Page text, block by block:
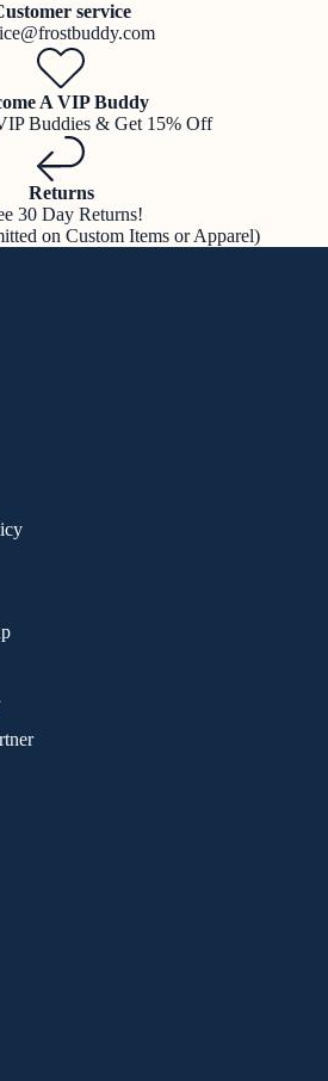
service
A VIP Buddy
Buddies & Get 15% Off
Returns
30 Day Returns!
on Custom Items or Apparel)